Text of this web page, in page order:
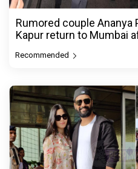
Rumored couple Ananya
Kapur return to Mumbai
Recommended